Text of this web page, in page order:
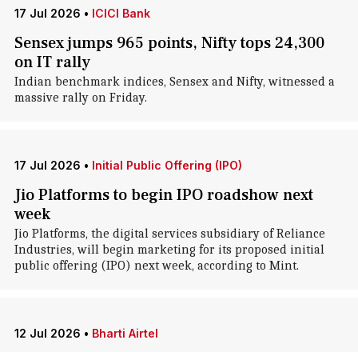
17 Jul 2026 • ICICI Bank
Sensex jumps 965 points, Nifty tops 24,300
on IT rally
Indian benchmark indices, Sensex and Nifty, witnessed a
massive rally on Friday.
17 Jul 2026 • Initial Public Offering (IPO)
Jio Platforms to begin IPO roadshow next
week
Jio Platforms, the digital services subsidiary of Reliance
Industries, will begin marketing for its proposed initial
public offering (IPO) next week, according to Mint.
12 Jul 2026 • Bharti Airtel